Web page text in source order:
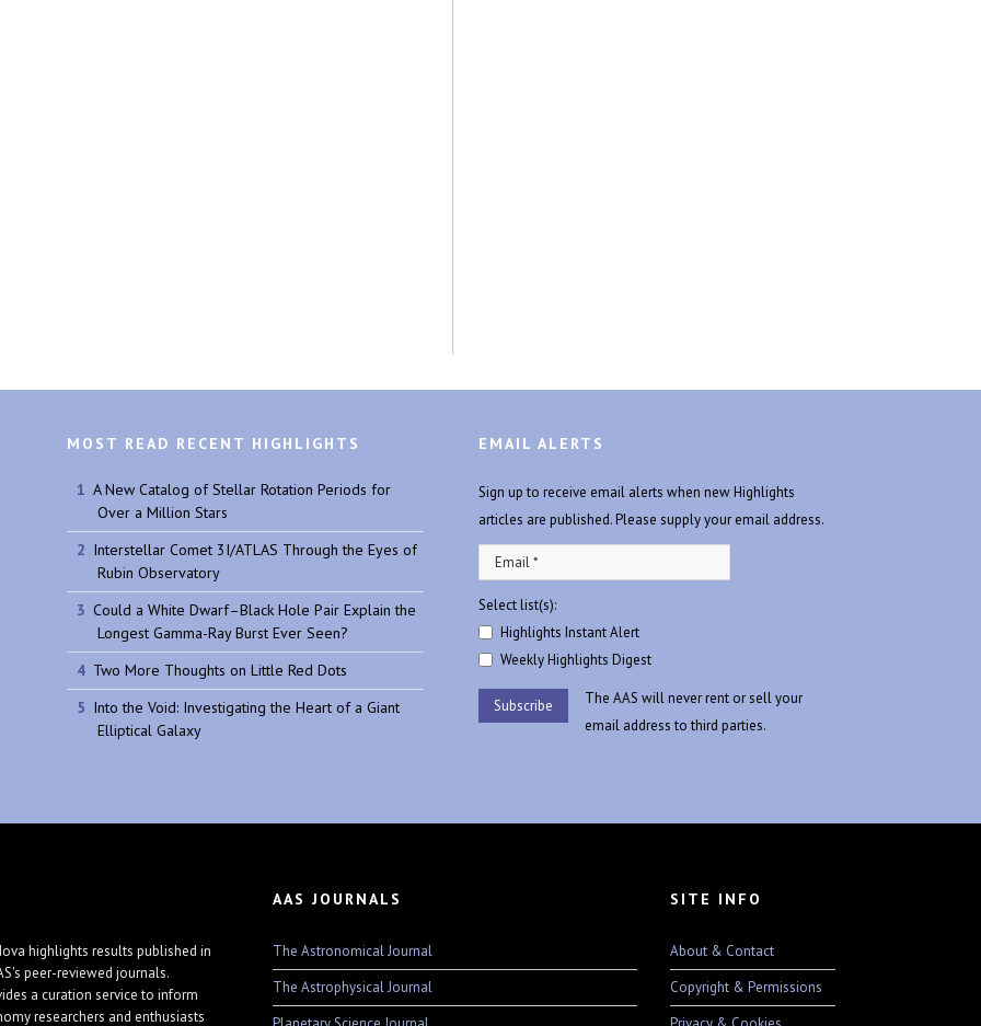
MOST READ RECENT HIGHLIGHTS
A New Catalog of Stellar Rotation Periods for
Over a Million Stars
Interstellar Comet 3I/ATLAS Through the Eyes of
Rubin Observatory
Could a White Dwarf–Black Hole Pair Explain the
Longest Gamma-Ray Burst Ever Seen?
Two More Thoughts on Little Red Dots
Into the Void: Investigating the Heart of a Giant
Elliptical Galaxy
EMAIL ALERTS
Sign up to receive email alerts when new Highlights
articles are published. Please supply your email address.
Select list(s):
Highlights Instant Alert
Weekly Highlights Digest
The AAS will never rent or sell your
email address to third parties.
highlights results published in
peer-reviewed journals.
a curation service to inform
researchers and enthusiasts
AAS JOURNALS
The Astronomical Journal
The Astrophysical Journal
SITE INFO
About & Contact
Copyright & Permissions